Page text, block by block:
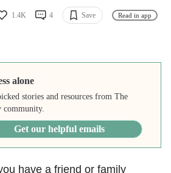
1.4K 4 Save Read in app
alone
stories and resources from The
community.
Get our helpful emails
have a friend or family